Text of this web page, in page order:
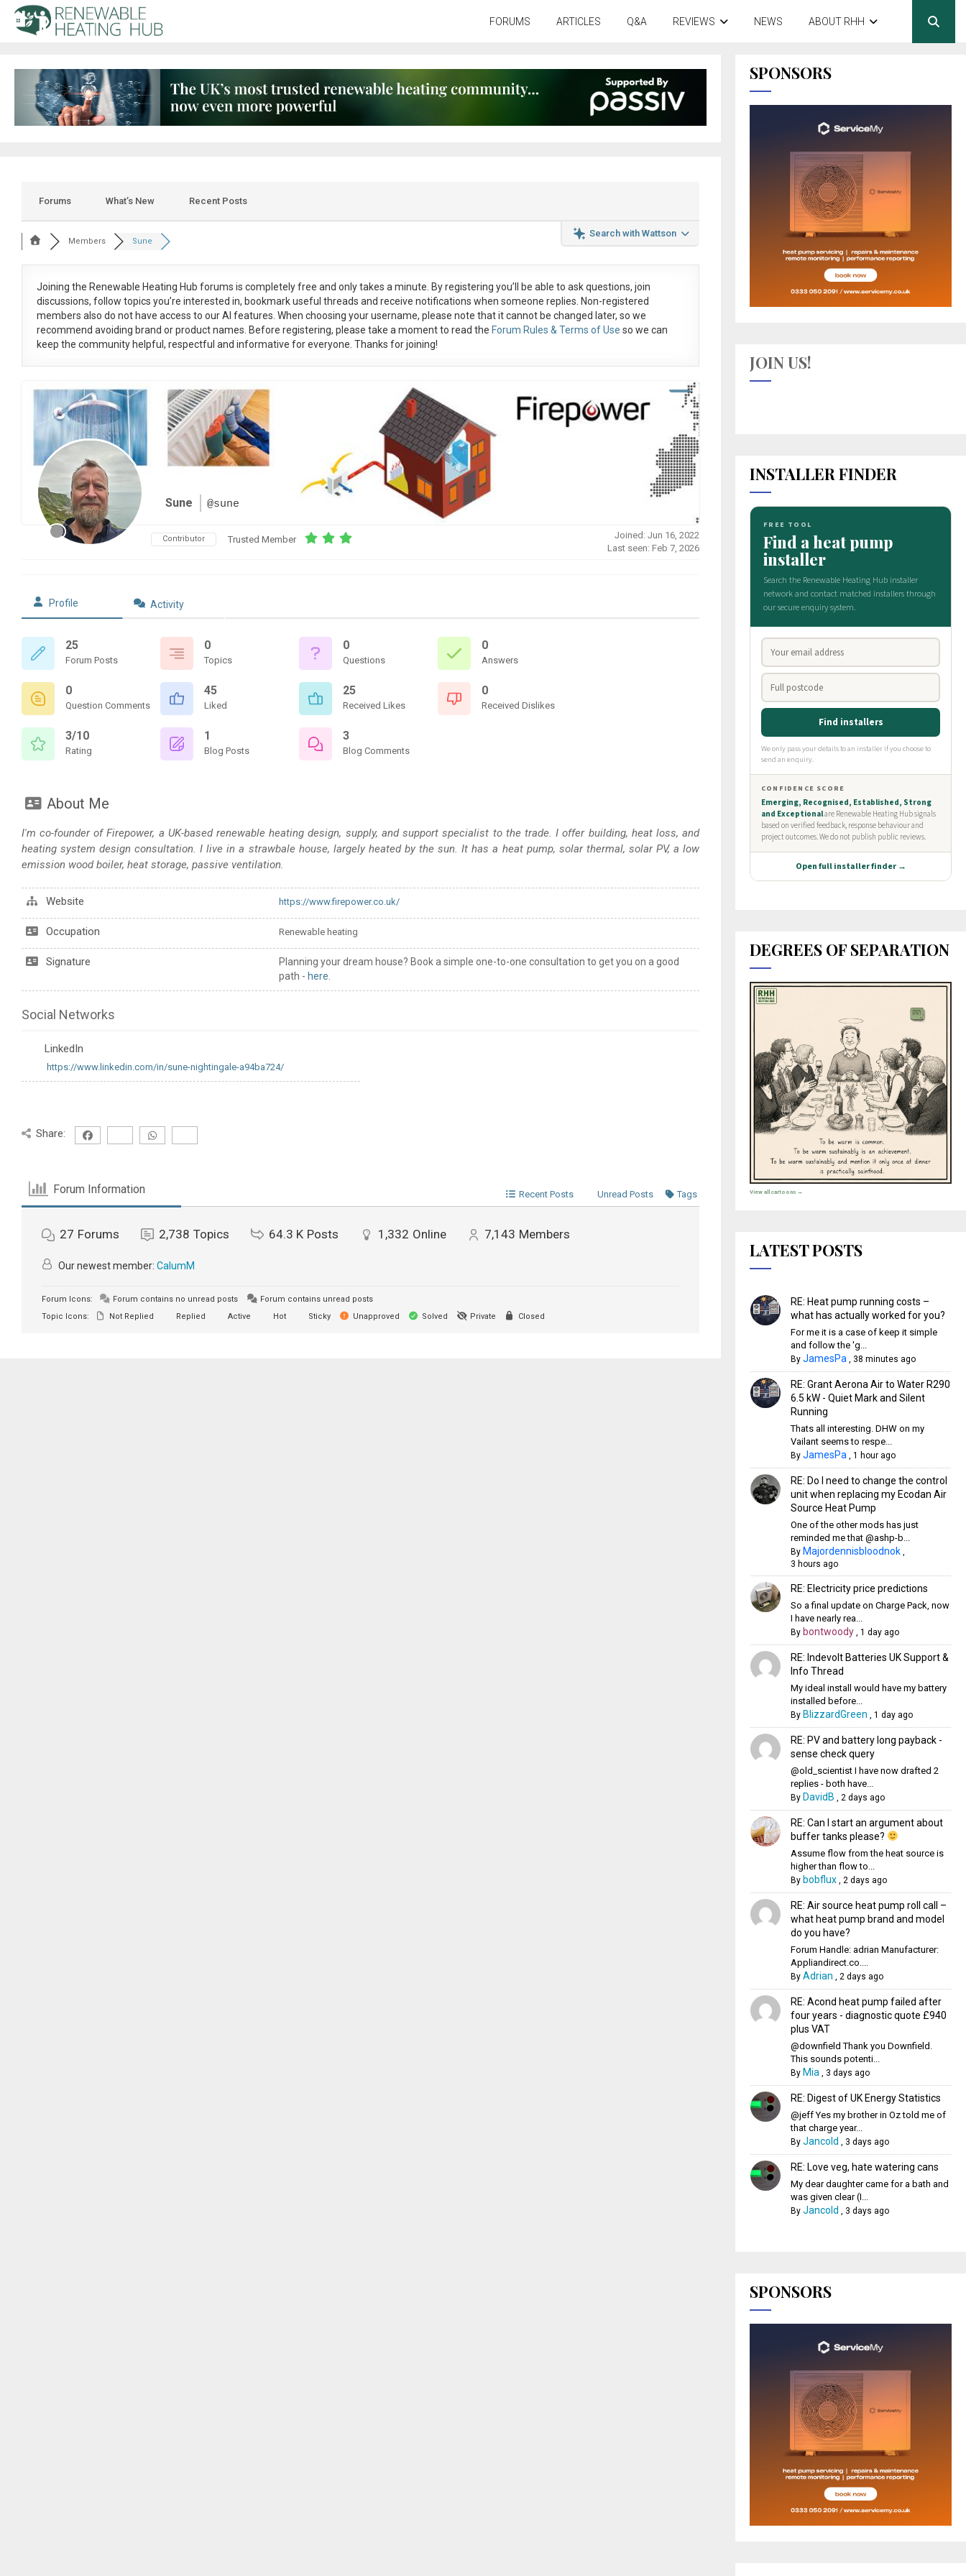
FORUMS ARTICLES Q&A REVIEWS NEWS ABOUT RHH
Forums What’s New Recent Posts
Search with Wattson
Members Sune
Joining the Renewable Heating Hub forums is completely free and only takes a minute. By registering you’ll be able to ask questions, join
discussions, follow topics you’re interested in, bookmark useful threads and receive notifications when someone replies. Non-registered
members also do not have access to our AI features. When choosing your username, please note that itcannot be changed later, so we
recommend avoiding brand or product names. Before registering, please take a moment to read the Forum Rules & Terms of Use so we can
keep the community helpful, respectful and informative for everyone. Thanks for joining!
Sune @sune
Contributor Trusted Member
Joined: Jun 16, 2022
Last seen: Feb 7, 2026
Profile Activity
25
Forum Posts
0
Topics
0
Questions
0
Answers
0
Question Comments
45
Liked
25
Received Likes
0
Received Dislikes
3/10
Rating
1
Blog Posts
3
Blog Comments
About Me
I'm co-founder of Firepower, a UK-based renewable heating design, supply, and support specialist to the trade. I offer building, heat loss, and
heating system design consultation. I live in a strawbale house, largely heated by the sun. It has a heat pump, solar thermal, solar PV, a low
emission wood boiler, heat storage, passive ventilation.
Website https://www.firepower.co.uk/
Occupation Renewable heating
Signature
Planning your dream house? Book a simple one-to-one consultation to get you on a good
path - here.
Social Networks
LinkedIn
https://www.linkedin.com/in/sune-nightingale-a94ba724/
Share:
Forum Information Recent Posts Unread Posts Tags
27 Forums 2,738 Topics 64.3 K Posts 1,332 Online 7,143 Members
Our newest member: CalumM
Forum Icons: Forum contains no unread posts
Forum contains unread posts
Topic Icons:
Not Replied Replied Active Hot Sticky Unapproved Solved Private Closed
SPONSORS
JOIN US!
INSTALLER FINDER
DEGREES OF SEPARATION
View all cartoons →
LATEST POSTS
RE: Heat pump running costs –
what has actually worked for you?
For me it is a case of keep it simple
and follow the 'g...
By JamesPa, 38 minutes ago
RE: Grant Aerona Air to Water R290
6.5 kW - Quiet Mark and Silent
Running
Thats all interesting. DHW on my
Vailant seems to respe...
By JamesPa, 1 hour ago
RE: Do I need to change the control
unit when replacing my Ecodan Air
Source Heat Pump
One of the other mods has just
reminded me that @ashp-b...
By Majordennisbloodnok,
3 hours ago
RE: Electricity price predictions
So a final update on Charge Pack, now
I have nearly rea...
By bontwoody, 1 day ago
RE: Indevolt Batteries UK Support &
Info Thread
My ideal install would have my battery
installed before...
By BlizzardGreen , 1 day ago
RE: PV and battery long payback -
sense check query
@old_scientist I have now drafted 2
replies - both have...
By DavidB , 2 days ago
RE: Can I start an argument about
buffer tanks please?
Assume flow from the heat source is
higher than flow to...
By bobflux, 2 days ago
RE: Air source heat pump roll call –
what heat pump brand and model
do you have?
Forum Handle: adrian Manufacturer:
Appliandirect.co....
By Adrian , 2 days ago
RE: Acond heat pump failed after
four years - diagnostic quote £940
plus VAT
@downfield Thank you Downfield.
This sounds potenti...
By Mia, 3 days ago
RE: Digest of UK Energy Statistics
@jeff Yes my brother in Oz told me of
that charge year...
By Jancold , 3 days ago
RE: Love veg, hate watering cans
My dear daughter came for a bath and
was given clear (I...
By Jancold , 3 days ago
SPONSORS